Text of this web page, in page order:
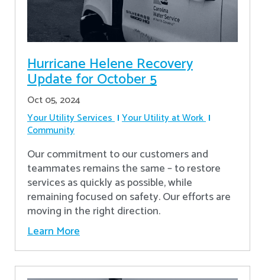
Hurricane Helene Recovery
Update for October 5
Oct 05, 2024
Your Utility Services Your Utility at Work
Community
Our commitment to our customers and
teammates remains the same – to restore
services as quickly as possible, while
remaining focused on safety. Our efforts are
moving in the right direction.
Learn More